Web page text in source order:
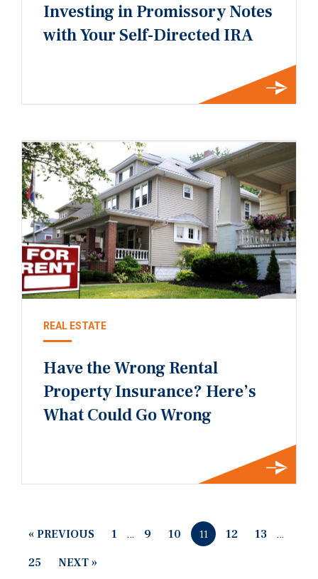
Investing in Promissory Notes
with Your Self-Directed IRA
REAL ESTATE
Have the Wrong Rental
Property Insurance? Here’s
What Could Go Wrong
« PREVIOUS 1 … 9 10 11 12 13 …
25 NEXT »